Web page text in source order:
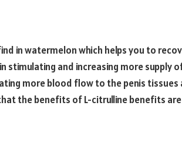
in watermelon which helps you to
stimulating and increasing more supply
more blood flow to the penis tissues
that the benefits of L-citrulline benefits